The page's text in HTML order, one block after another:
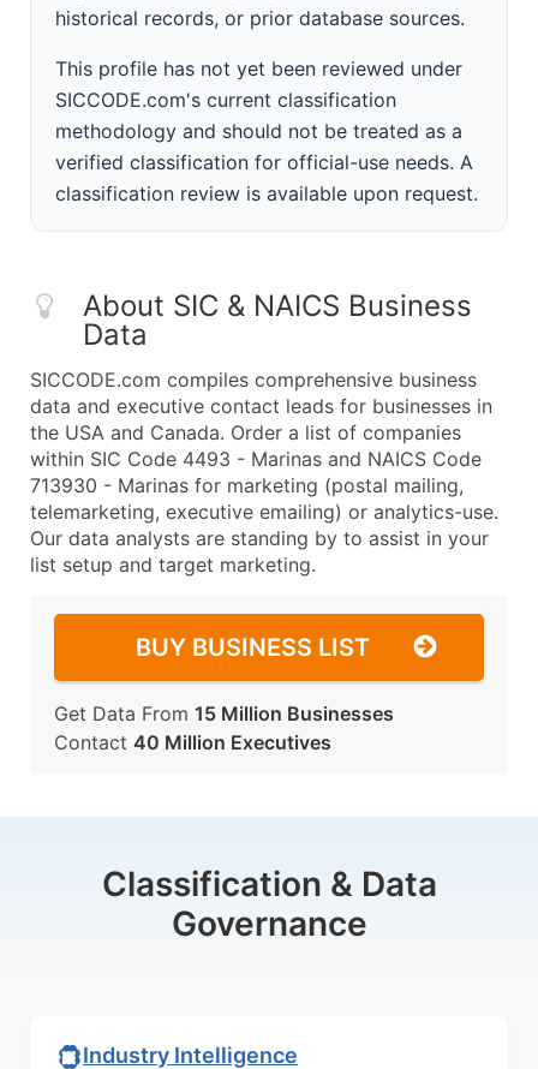
historical records, or prior database sources.
This profile has not yet been reviewed under
SICCODE.com's current classification
methodology and should not be treated as a
verified classification for official-use needs. A
classification review is available upon request.
About SIC & NAICS Business
Data
SICCODE.com compiles comprehensive business
data and executive contact leads for businesses in
the USA and Canada. Order a list of companies
within SIC Code 4493 - Marinas and NAICS Code
713930 - Marinas for marketing (postal mailing,
telemarketing, executive emailing) or analytics-use.
Our data analysts are standing by to assist in your
list setup and target marketing.
BUY BUSINESS LIST
Get Data From 15 Million Businesses
Contact 40 Million Executives
Classification & Data
Governance
Industry Intelligence